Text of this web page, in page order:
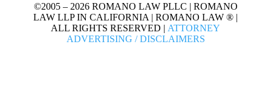
©2005 – 2026 ROMANO LAW PLLC | ROMANO
LAW LLP IN CALIFORNIA | ROMANO LAW ® |
ALL RIGHTS RESERVED | ATTORNEY
ADVERTISING / DISCLAIMERS